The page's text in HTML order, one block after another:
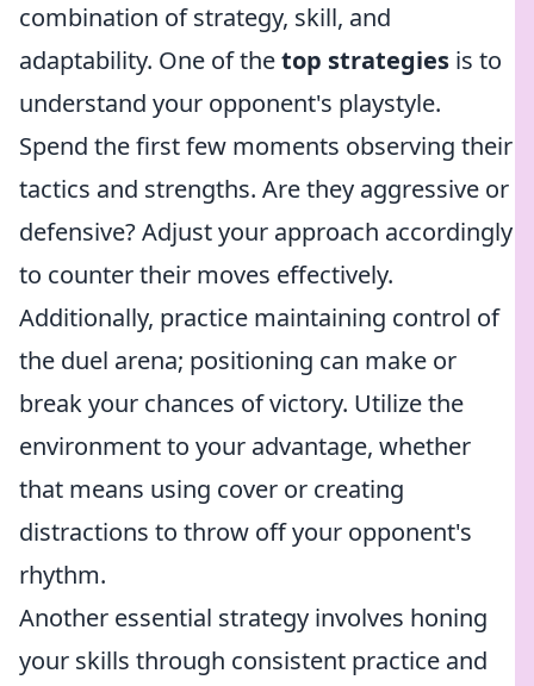
combination of strategy, skill, and
adaptability. One of thetop strategies is to
understand your opponent's playstyle.
Spend the first few moments observing their
tactics and strengths. Are they aggressive or
defensive? Adjust your approach accordingly
to counter their moves effectively.
Additionally, practice maintaining control of
the duel arena; positioning can make or
break your chances of victory. Utilize the
environment to your advantage, whether
that means using cover or creating
distractions to throw off your opponent's
rhythm.
Another essential strategy involves honing
your skills through consistent practice and